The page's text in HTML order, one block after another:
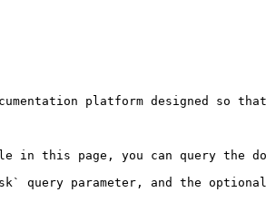
platform designed so
this page, you can query the
query parameter, and the